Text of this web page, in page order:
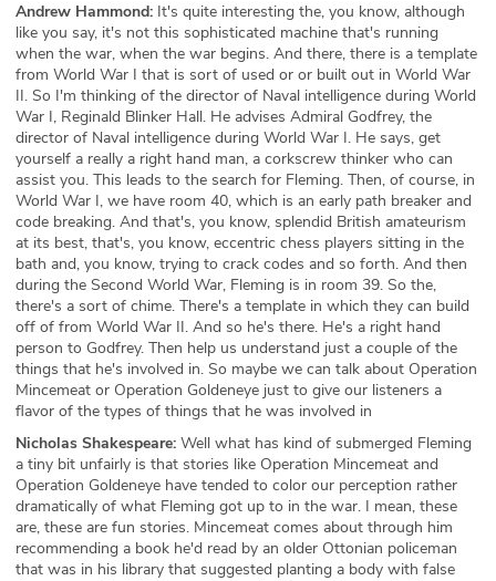
Andrew Hammond: It's quite interesting the, you know, although
like you say, it's not this sophisticated machine that's running
when the war, when the war begins. And there, there is a template
from World War I that is sort of used or or built out in World War
II. So I'm thinking of the director of Naval intelligence during World
War I, Reginald Blinker Hall. He advises Admiral Godfrey, the
director of Naval intelligence during World War I. He says, get
yourself a really a right hand man, a corkscrew thinker who can
assist you. This leads to the search for Fleming. Then, of course, in
World War I, we have room 40, which is an early path breaker and
code breaking. And that's, you know, splendid British amateurism
at its best, that's, you know, eccentric chess players sitting in the
bath and, you know, trying to crack codes and so forth. And then
during the Second World War, Fleming is in room 39. So the,
there's a sort of chime. There's a template in which they can build
off of from World War II. And so he's there. He's a right hand
person to Godfrey. Then help us understand just a couple of the
things that he's involved in. So maybe we can talk about Operation
Mincemeat or Operation Goldeneye just to give our listeners a
flavor of the types of things that he was involved in
Nicholas Shakespeare: Well what has kind of submerged Fleming
a tiny bit unfairly is that stories like Operation Mincemeat and
Operation Goldeneye have tended to color our perception rather
dramatically of what Fleming got up to in the war. I mean, these
are, these are fun stories. Mincemeat comes about through him
recommending a book he'd read by an older Ottonian policeman
that was in his library that suggested planting a body with false